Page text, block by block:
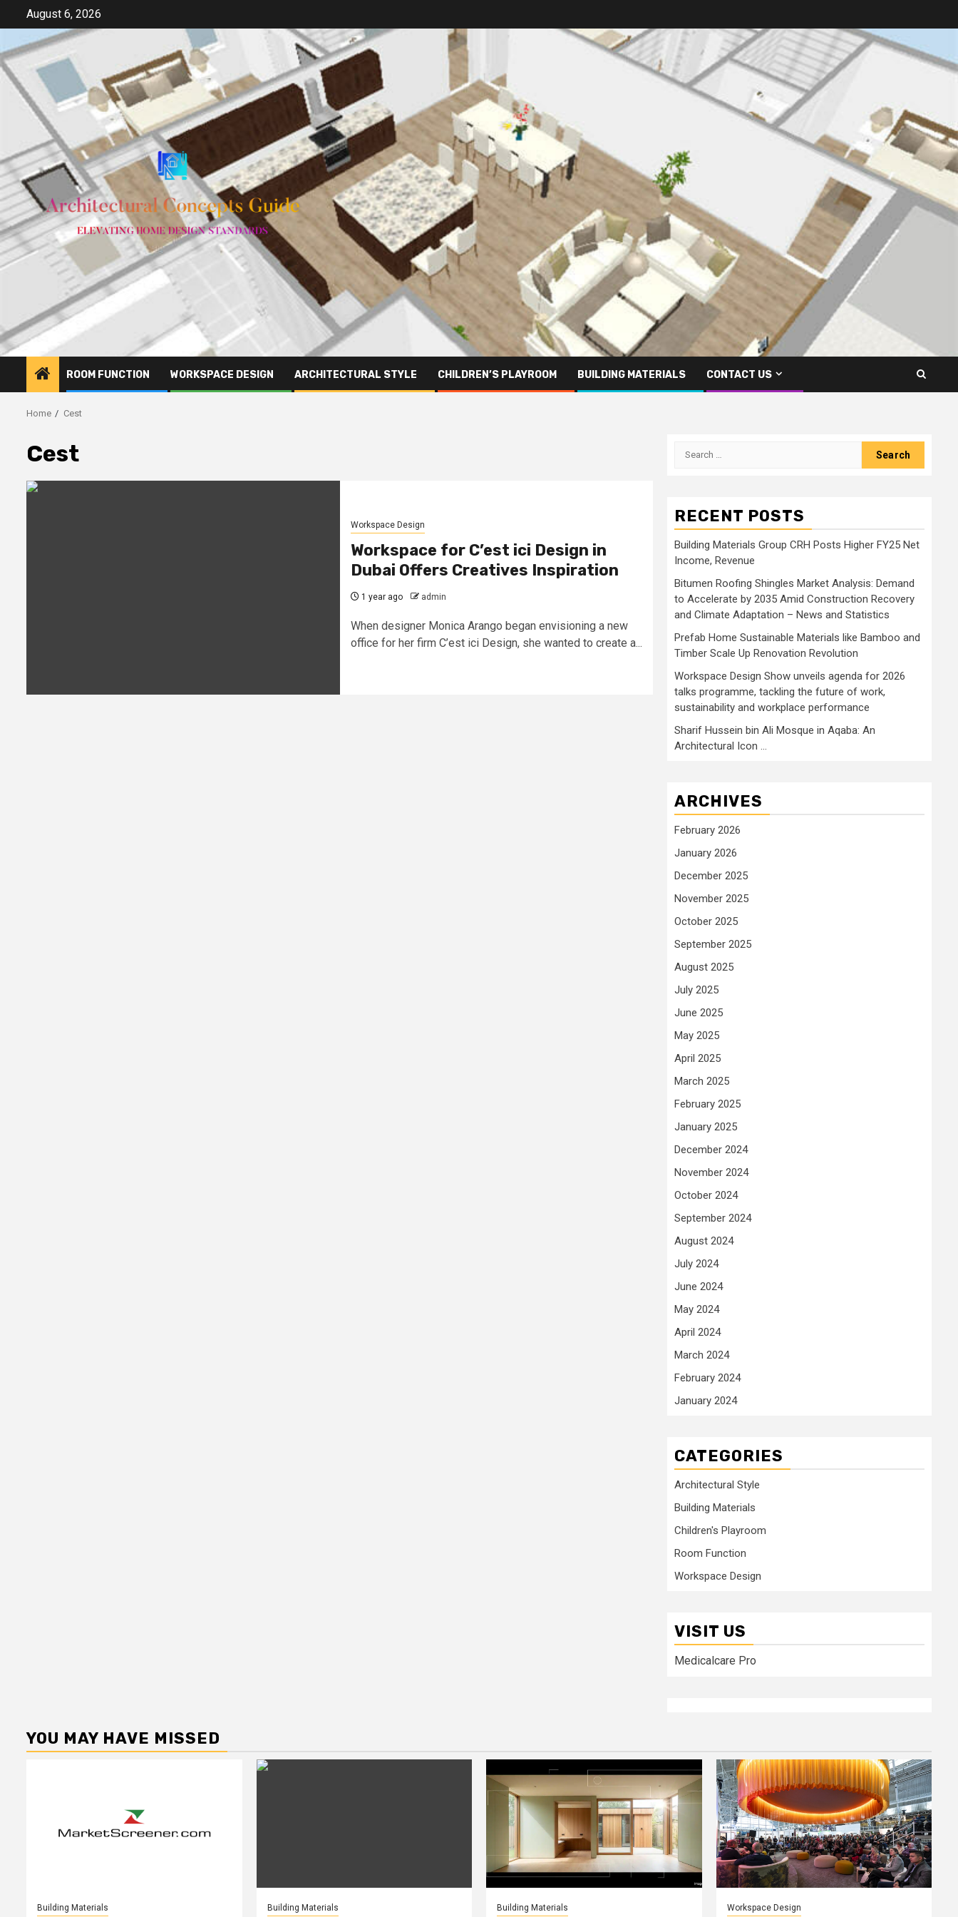
content
August 6, 2026
ROOM FUNCTION WORKSPACE DESIGN ARCHITECTURAL STYLE CHILDREN’S PLAYROOM BUILDING MATERIALS CONTACT US
Home Cest
Cest
Workspace Design
Workspace for C’est ici Design in
Dubai Offers Creatives Inspiration
1 year ago admin
When designer Monica Arango began envisioning a new
office for her firm C’est ici Design, she wanted to create a...
Search
RECENT POSTS
Building Materials Group CRH Posts Higher FY25 Net
Income, Revenue
Bitumen Roofing Shingles Market Analysis: Demand
to Accelerate by 2035 Amid Construction Recovery
and Climate Adaptation – News and Statistics
Prefab Home Sustainable Materials like Bamboo and
Timber Scale Up Renovation Revolution
Workspace Design Show unveils agenda for 2026
talks programme, tackling the future of work,
sustainability and workplace performance
Sharif Hussein bin Ali Mosque in Aqaba: An
Architectural Icon …
ARCHIVES
February 2026
January 2026
December 2025
November 2025
October 2025
September 2025
August 2025
July 2025
June 2025
May 2025
April 2025
March 2025
February 2025
January 2025
December 2024
November 2024
October 2024
September 2024
August 2024
July 2024
June 2024
May 2024
April 2024
March 2024
February 2024
January 2024
CATEGORIES
Architectural Style
Building Materials
Children's Playroom
Room Function
Workspace Design
VISIT US
Medicalcare Pro
YOU MAY HAVE MISSED
Building Materials Building Materials Building Materials Workspace Design